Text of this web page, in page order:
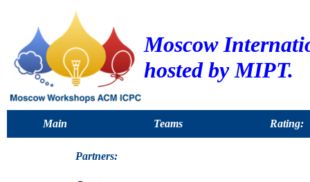
Moscow
hosted by MIPT.
Main Teams Rating:
Partners: